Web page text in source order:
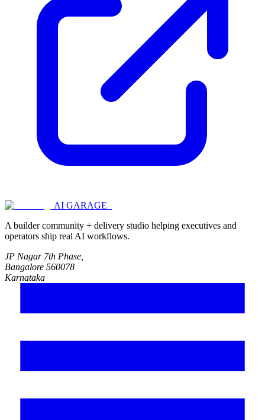
AI GARAGE_
A builder community + delivery studio helping executives and
operators ship real AI workflows.
JP Nagar 7th Phase,
Bangalore 560078
Karnataka